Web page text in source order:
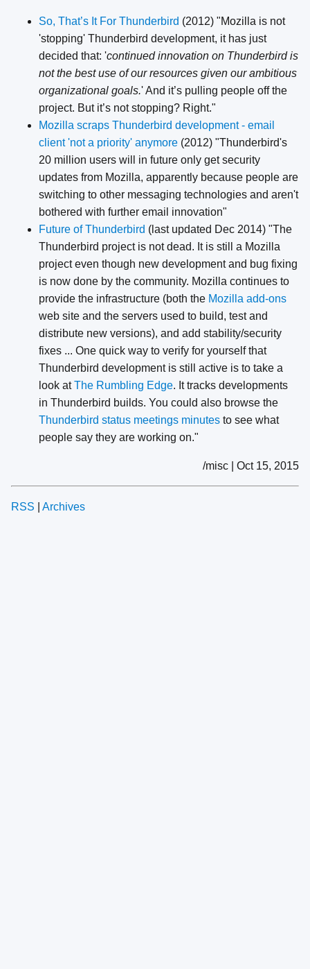
So, That’s It For Thunderbird (2012) "Mozilla is not
'stopping' Thunderbird development, it has just
decided that: 'continued innovation on Thunderbird is
not the best use of our resources given our ambitious
organizational goals.' And it’s pulling people off the
project. But it’s not stopping? Right."
Mozilla scraps Thunderbird development - email
client 'not a priority' anymore (2012) "Thunderbird's
20 million users will in future only get security
updates from Mozilla, apparently because people are
switching to other messaging technologies and aren't
bothered with further email innovation"
Future of Thunderbird (last updated Dec 2014) "The
Thunderbird project is not dead. It is still a Mozilla
project even though new development and bug fixing
is now done by the community. Mozilla continues to
provide the infrastructure (both the Mozilla add-ons
web site and the servers used to build, test and
distribute new versions), and add stability/security
fixes ... One quick way to verify for yourself that
Thunderbird development is still active is to take a
look atThe Rumbling Edge. It tracks developments
in Thunderbird builds. You could also browse the
Thunderbird status meetings minutes to see what
people say they are working on."
/misc | Oct 15, 2015
RSS Archives